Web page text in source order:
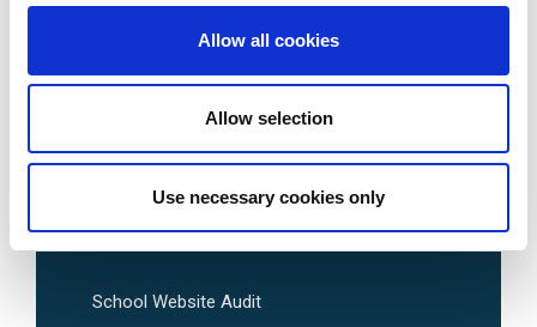
Allow all cookies
Allow selection
Use necessary cookies only
SEN School Website Design
Nursery School Website Design
Pre-Designed School Website Templates
Useful Links
School Website Audit